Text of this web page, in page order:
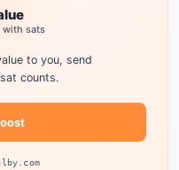
with sats
to you, send
counts.